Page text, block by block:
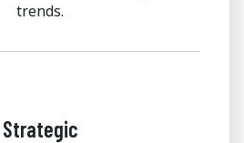
trends.
Strategic